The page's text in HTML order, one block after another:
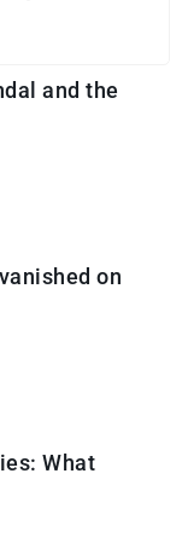
and the
on
What